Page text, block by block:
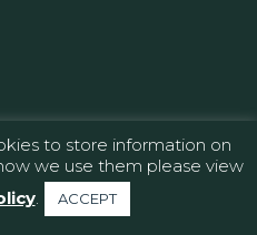
to store information on
we use them please view
. ACCEPT